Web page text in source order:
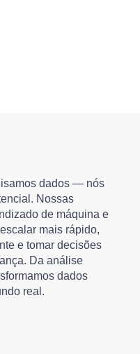
dados — nós
Nossas
de máquina e
mais rápido,
e tomar decisões
Da análise
dados
real.